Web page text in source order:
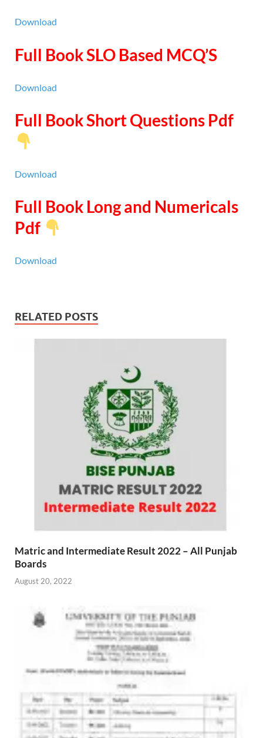
Download
Full Book SLO Based MCQ’S
Download
Full Book Short Questions Pdf
Download
Full Book Long and Numericals
Pdf
Download
RELATED POSTS
Matric and Intermediate Result 2022 – All Punjab
Boards
August 20, 2022